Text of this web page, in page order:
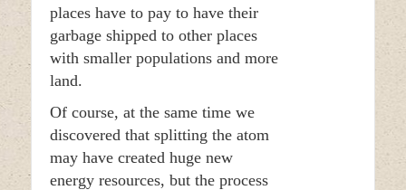
places have to pay to have their
garbage shipped to other places
with smaller populations and more
land.
Of course, at the same time we
discovered that splitting the atom
may have created huge new
energy resources, but the process